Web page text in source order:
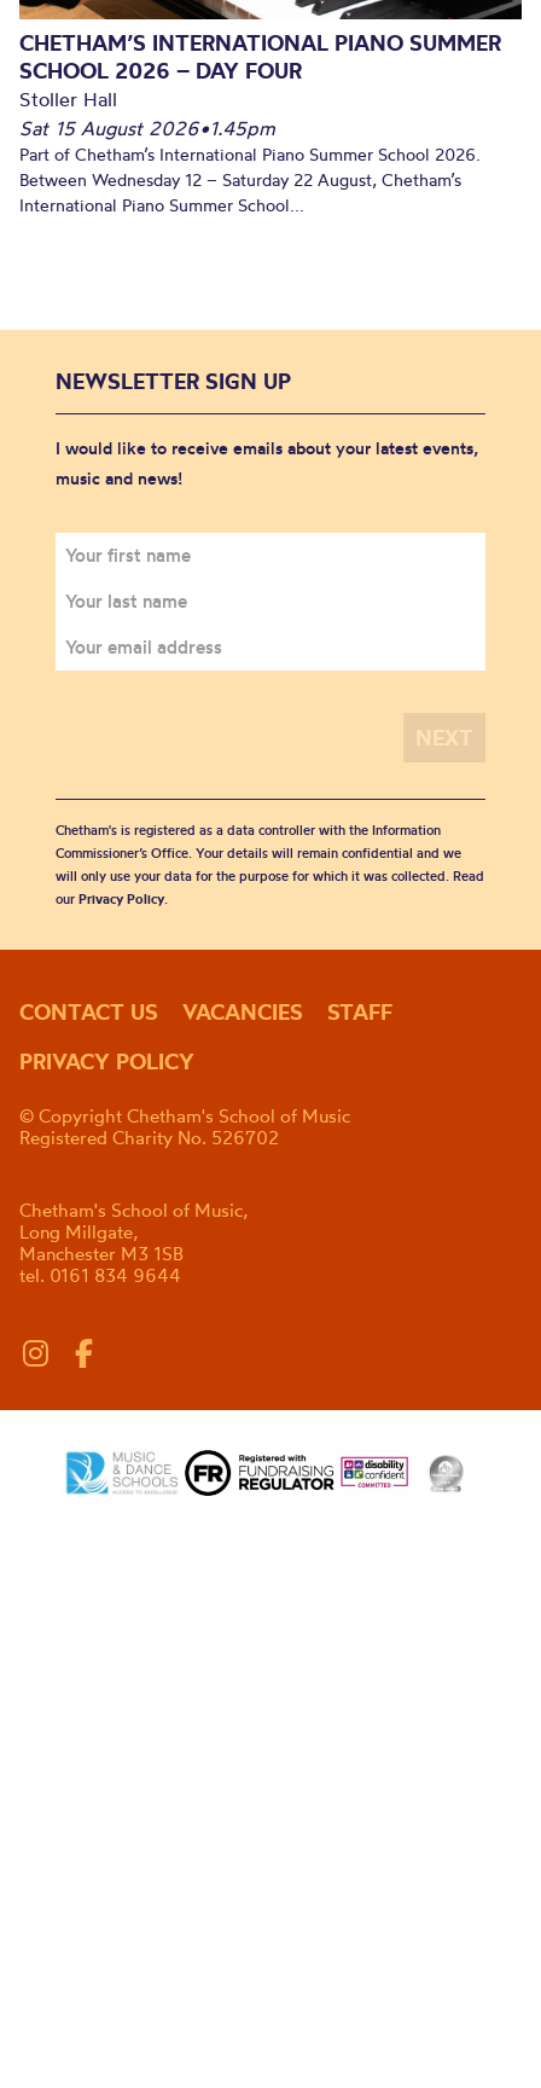
CHETHAM’S INTERNATIONAL PIANO SUMMER
SCHOOL 2026 – DAY FOUR
Stoller Hall
Sat 15 August 2026•1.45pm
Part of Chetham’s International Piano Summer School 2026.
Between Wednesday 12 – Saturday 22 August, Chetham’s
International Piano Summer School...
NEWSLETTER SIGN UP
I would like to receive emails about your latest events,
music and news!
Chetham's is registered as a data controller with the Information
Commissioner’s Office. Your details will remain confidential and we
will only use your data for the purpose for which it was collected. Read
our Privacy Policy.
CONTACT US VACANCIES
STAFF
PRIVACY POLICY
© Copyright Chetham's School of Music
Registered Charity No. 526702
Chetham's School of Music,
Long Millgate,
Manchester M3 1SB
tel. 0161 834 9644